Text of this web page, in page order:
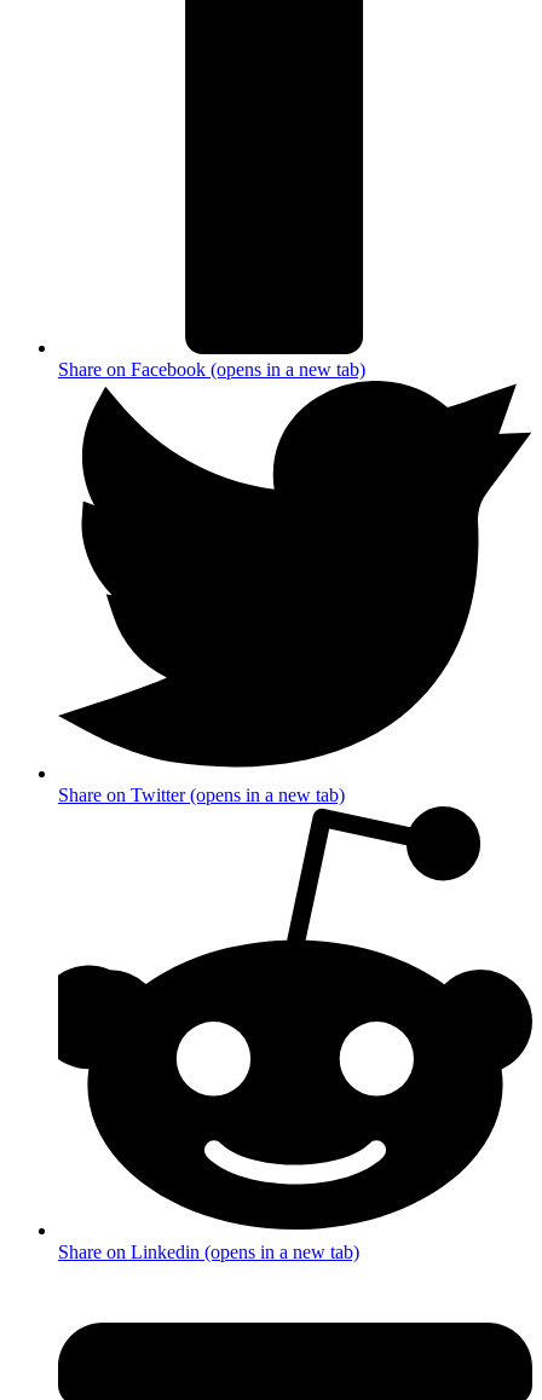
Share on Facebook (opens in a new tab)
Share on Twitter (opens in a new tab)
Share on Linkedin (opens in a new tab)